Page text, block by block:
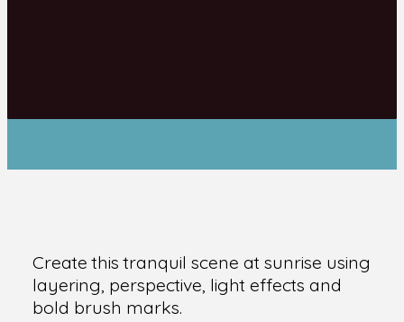
Create this tranquil scene at sunrise using
layering, perspective, light effects and
bold brush marks.